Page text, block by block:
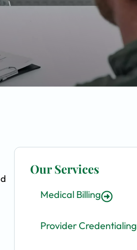
Our Services
Medical Billing
Provider Credentialing